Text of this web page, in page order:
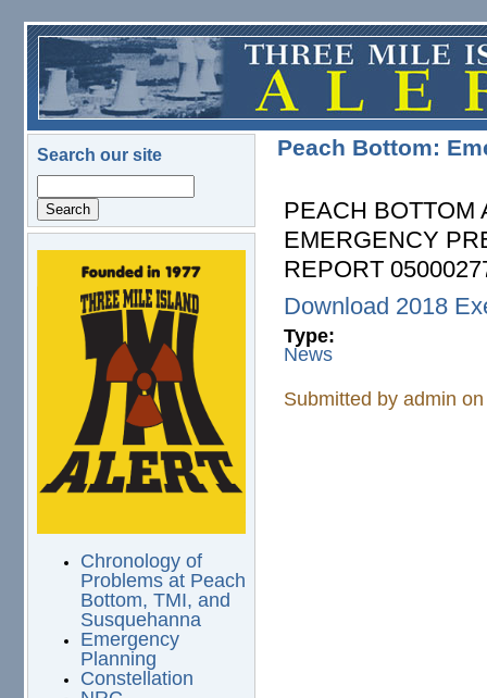
Skip to main content
Search our site
logo.png
Chronology of
Problems at Peach
Bottom, TMI, and
Susquehanna
Emergency
Planning
Constellation
Peach Bottom:
PEACH BOTTOM
EMERGENCY
REPORT
Download 2018
Type:
News
Submitted byadmin